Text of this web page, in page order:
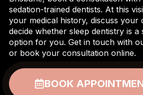
sedation-trained dentists. At this
your medical history, discuss your
decide whether sleep dentistry is a
option for you. Get in touch with
or book your consultation online.
BOOK